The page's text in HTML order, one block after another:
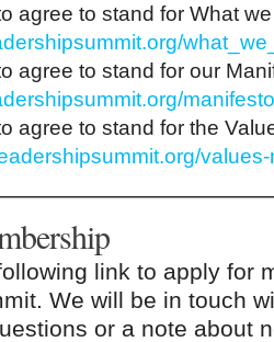
agree to stand for What
agree to stand for our
agree to stand for the
link to apply for
We will be in touch
or a note about